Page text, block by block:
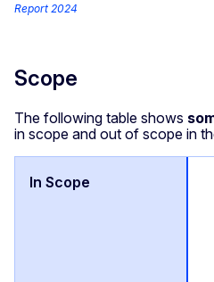
Report 2024
Scope
The following table shows
in scope and out of scope in